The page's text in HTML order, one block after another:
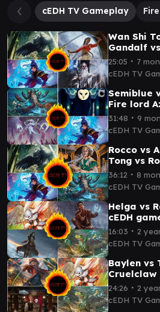
cEDH TV Gameplay
Wan Shi
Gandalf
Gameplay
25:05 ∙ 7
cEDH TV
Semiblue
Fire lord
gameplay
31:48 ∙ 9
cEDH TV
Rocco vs
Tong vs
Gameplay
36:12 ∙ 8
cEDH TV
Helga vs
cEDH
16:03 ∙ 2
cEDH TV
Baylen vs
Cruelclaw
Toymaker
cedh
24:26 ∙ 2
cEDH TV